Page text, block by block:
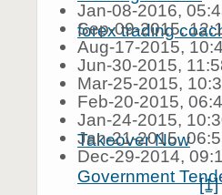
Jan-08-2016,
forex trading
Sep-09-2015,
Aug-17-2015,
Jun-30-2015,
Mar-25-2015,
Feb-20-2015,
Jan-24-2015,
Takeover Now
Jan-21-2015,
Dec-29-2014,
Government [1]